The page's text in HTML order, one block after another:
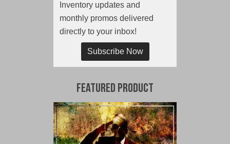
Inventory updates and
monthly promos delivered
directly to your inbox!
Subscribe Now
Featured Product